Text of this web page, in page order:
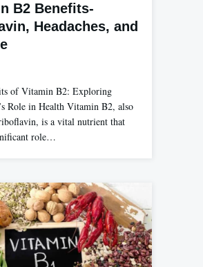
B2 Benefits-
Headaches, and
of Vitamin B2: Exploring
Role in Health Vitamin B2, also
is a vital nutrient that
role…